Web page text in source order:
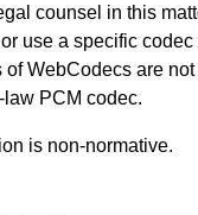
counsel in this
use a specific codec
of WebCodecs are
law PCM codec.
is non-normative.